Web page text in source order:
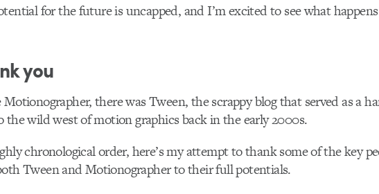
for the future is uncapped, and I’m excited to see what
you
Motionographer, there was Tween, the scrappy blog that served as a
the wild west of motion graphics back in the early 2000s.
chronological order, here’s my attempt to thank some of the key
Tween and Motionographer to their full potentials.